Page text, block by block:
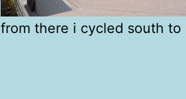
from there i cycled south to